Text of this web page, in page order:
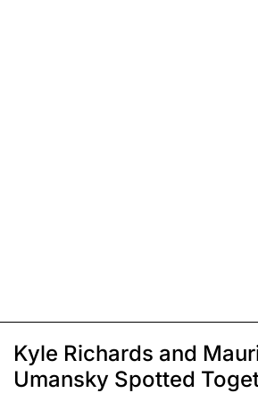
Kyle Richards and
Umansky Spotted